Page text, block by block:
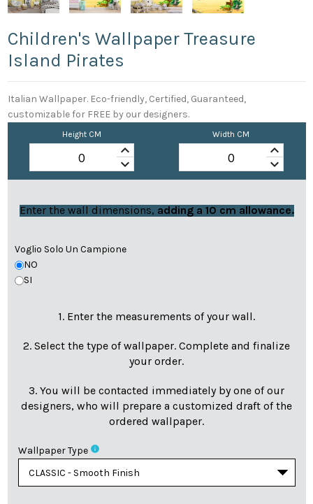
Children's Wallpaper Treasure
Island Pirates
Italian Wallpaper. Eco-friendly, Certified, Guaranteed,
customizable for FREE by our designers.
Height CM
keyboard_arrow_up
keyboard_arrow_down
Width CM
keyboard_arrow_up
keyboard_arrow_down
Enter the wall dimensions, adding a 10 cm allowance.
Voglio Solo Un Campione
NO
SI
1. Enter the measurements of your wall.
2. Select the type of wallpaper. Complete and finalize
your order.
3. You will be contacted immediately by one of our
designers, who will prepare a customized draft of the
ordered wallpaper.
Wallpaper Type info